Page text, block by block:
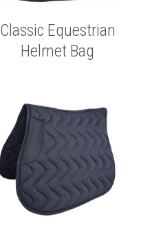
Classic Equestrian
Helmet Bag